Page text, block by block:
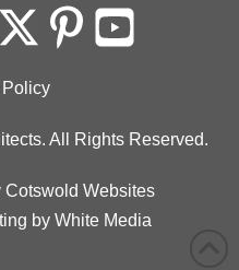
All Rights Reserved.
Cotswold Websites
by White Media